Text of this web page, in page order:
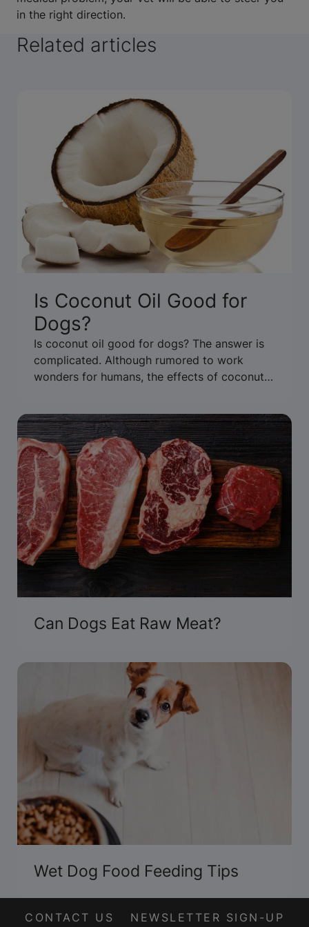
in the right direction.
Related articles
Is Coconut Oil Good for
Dogs?
Is coconut oil good for dogs? The answer is
complicated. Although rumored to work
wonders for humans, the effects of coconut
benefits here.
Can Dogs Eat Raw Meat?
Wet Dog Food Feeding Tips
CONTACT US NEWSLETTER SIGN-UP